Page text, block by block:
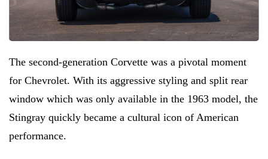
The second-generation Corvette was a pivotal moment
for Chevrolet. With its aggressive styling and split rear
window which was only available in the 1963 model, the
Stingray quickly became a cultural icon of American
performance.